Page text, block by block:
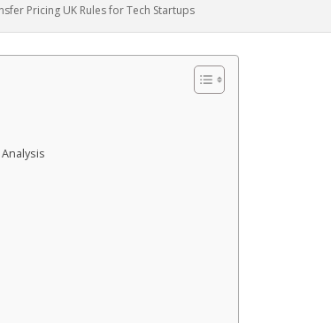
Pricing UK Rules for Tech Startups